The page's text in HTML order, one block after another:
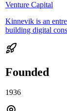
Venture Capital
Kinnevik is an
building digital
Founded
1936